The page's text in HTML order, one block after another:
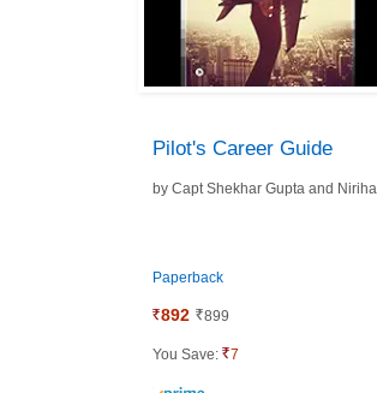
Pilot's Career Guide
byCapt Shekhar Gupta and
Paperback
892 899
You Save: 7